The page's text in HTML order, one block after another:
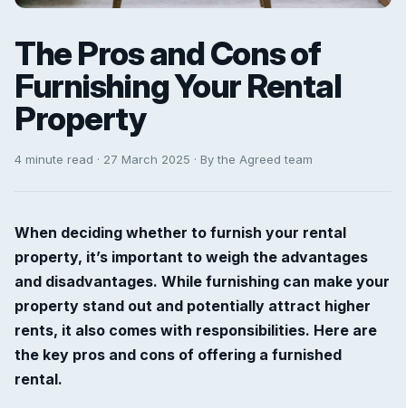
The Pros and Cons of
Furnishing Your Rental
Property
4 minute read · 27 March 2025 · By the Agreed team
When deciding whether to furnish your rental
property, it’s important to weigh the advantages
and disadvantages. While furnishing can make your
property stand out and potentially attract higher
rents, it also comes with responsibilities. Here are
the key pros and cons of offering a furnished
rental.